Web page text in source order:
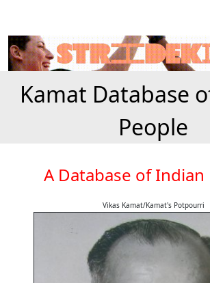
Kamat Database
People
A Database of Indian
Vikas Kamat/Kamat's Potpourri